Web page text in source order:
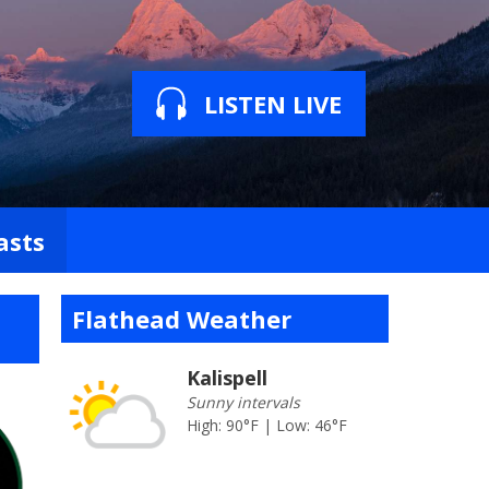
LISTEN LIVE
Flathead Weather
Kalispell
Sunny intervals
High: 90°F | Low: 46°F